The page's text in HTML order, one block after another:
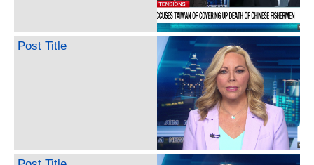
Post Title